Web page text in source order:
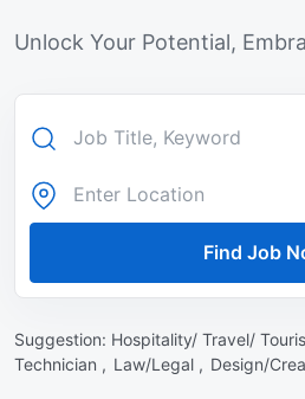
Unlock Your Potential,
Find Job
Suggestion: Hospitality/ Travel/
Technician , Law/Legal , Design/